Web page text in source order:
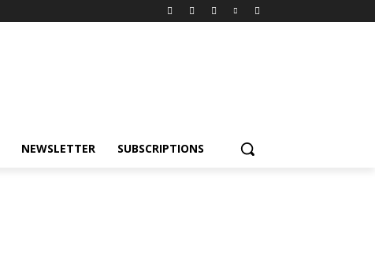
NEWSLETTER SUBSCRIPTIONS